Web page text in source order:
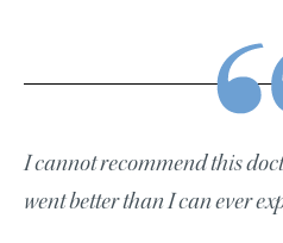
I cannot recommend this
went better than I can ever